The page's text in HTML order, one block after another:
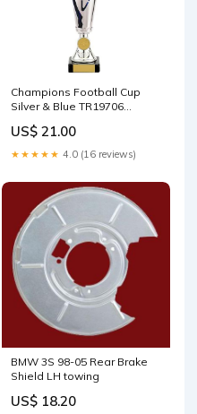
Champions Football Cup
Silver & Blue TR19706
US$ 21.00
★★★★★ 4.0 (16 reviews)
BMW 3S 98-05 Rear Brake
Shield LH towing
US$ 18.20